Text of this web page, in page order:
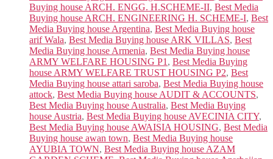
Buying house ARCH. ENGG. H.SCHEME-II, Best Media
Buying house ARCH. ENGINEERING H. SCHEME-I, Best
Media Buying house Argentina, Best Media Buying house
arif Wala, Best Media Buying house ARK VILLAS, Best
Media Buying house Armenia, Best Media Buying house
ARMY WELFARE HOUSING P1 , Best Media Buying
house ARMY WELFARE TRUST HOUSING P2, Best
Media Buying house attari saroba, Best Media Buying house
attock, Best Media Buying house AUDIT & ACCOUNTS,
Best Media Buying house Australia, Best Media Buying
house Austria, Best Media Buying house AVECINIA CITY,
Best Media Buying house AWAISIA HOUSING, Best Media
Buying house awan town, Best Media Buying house
AYUBIA TOWN, Best Media Buying house AZAM